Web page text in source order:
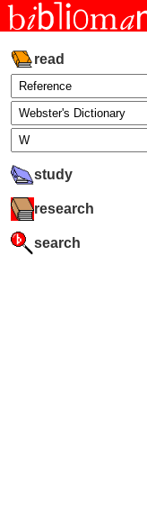
read
study
research
search